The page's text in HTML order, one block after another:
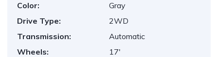
Color:
Gray
Drive Type:
2WD
Transmission:
Automatic
Wheels:
17'